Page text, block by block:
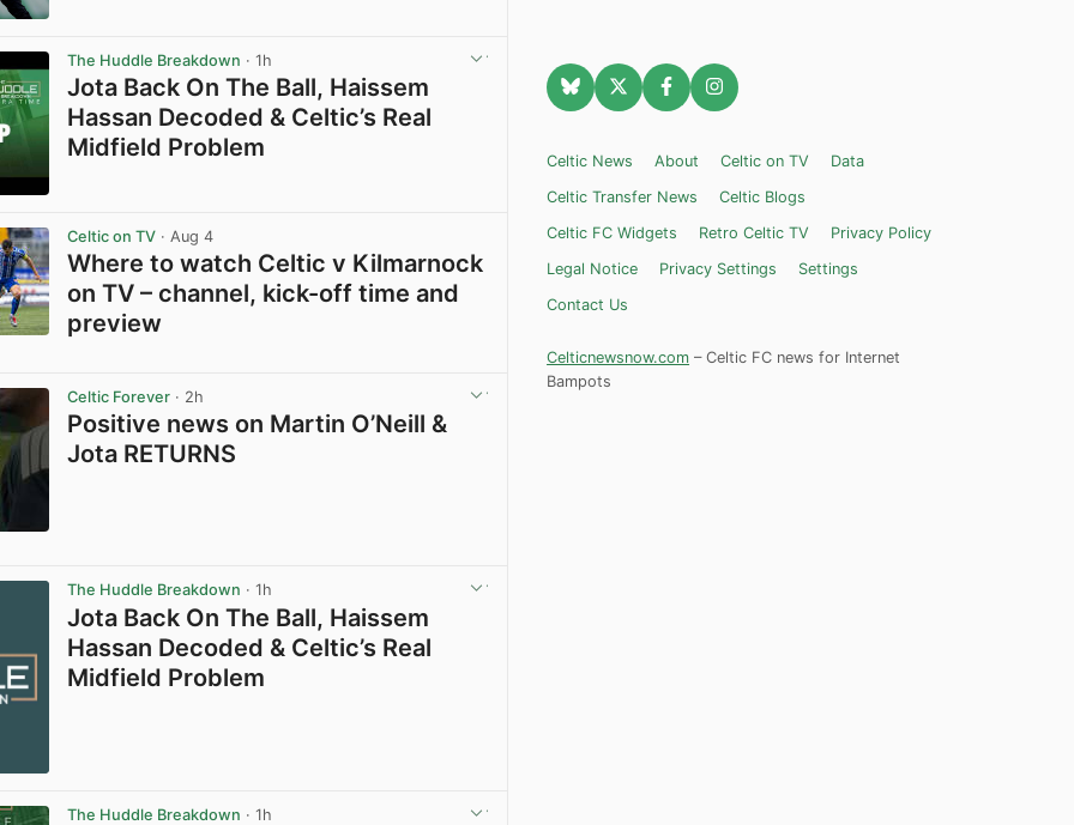
The Huddle Breakdown · 1h
Jota Back On The Ball, Haissem
Hassan Decoded & Celtic’s Real
Midfield Problem
Celtic on TV · Aug 4
Where to watch Celtic v Kilmarnock
on TV – channel, kick-off time and
preview
Celtic Forever · 2h
Positive news on Martin O’Neill &
Jota RETURNS
The Huddle Breakdown · 1h
Jota Back On The Ball, Haissem
Hassan Decoded & Celtic’s Real
Midfield Problem
The Huddle Breakdown · 1h
Celtic News About Celtic on TV
Data
Celtic Transfer News
Celtic Blogs
Celtic FC Widgets
Retro Celtic TV
Privacy Policy
Legal Notice
Privacy Settings
Settings
Contact Us
Celticnewsnow.com – Celtic FC news for Internet
Bampots